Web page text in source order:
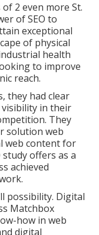
2 even more St.
of SEO to
exceptional
of physical
health
to improve
reach.
they had clear
in their
They
solution web
web content for
offers as a
achieved
possibility. Digital
Matchbox
how in web
digital